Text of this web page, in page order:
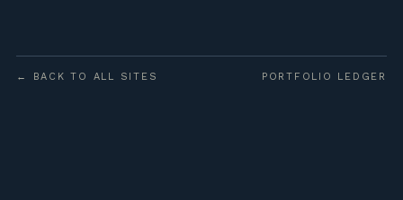
← BACK TO ALL SITES PORTFOLIO LEDGER